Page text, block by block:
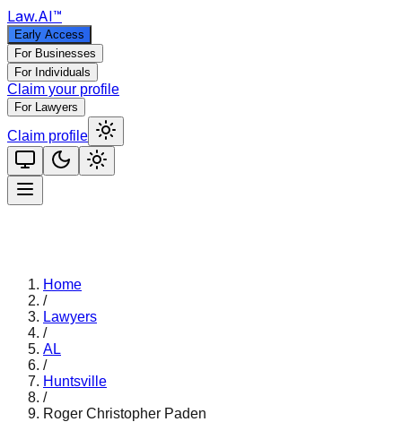
Law.AI™
Early Access
For Businesses
For Individuals
Claim your profile
For Lawyers
Claim profile
Home
/
Lawyers
/
AL
/
Huntsville
/
Roger Christopher Paden